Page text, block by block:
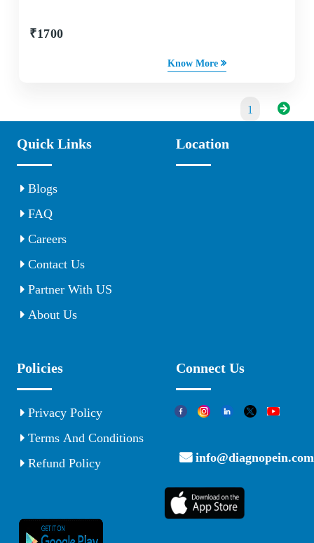
₹1700
Know More
1
Quick Links
Blogs
FAQ
Careers
Contact Us
Partner With US
About Us
Location
Policies
Privacy Policy
Terms And Conditions
Refund Policy
Connect Us
info@diagnopein.com